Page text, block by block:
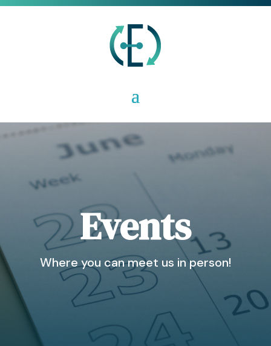
Events
Where you can meet us in person!